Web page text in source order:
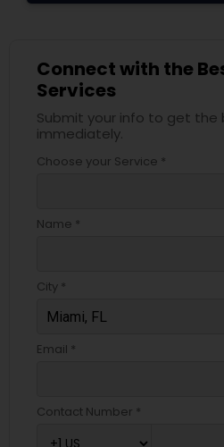
Connect with the
Services
Submit your info to get
immediately.
Choose your Service *
Name *
City *
Email *
Contact Number *